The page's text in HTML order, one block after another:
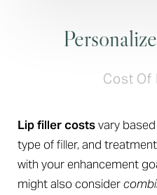
Cost Of
Lip filler costsvary
type of filler, and
with your enhancement
might also consider